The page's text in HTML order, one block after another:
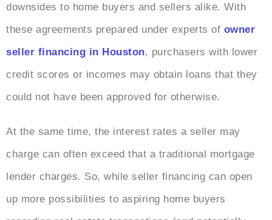
downsides to home buyers and sellers alike. With
these agreements prepared under experts of owner
seller financing in Houston, purchasers with lower
credit scores or incomes may obtain loans that they
could not have been approved for otherwise.
At the same time, the interest rates a seller may
charge can often exceed that a traditional mortgage
lender charges. So, while seller financing can open
up more possibilities to aspiring home buyers